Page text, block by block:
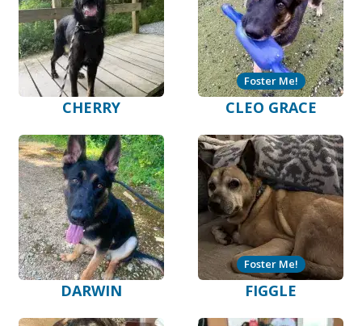
CHERRY CLEO GRACE
Foster Me!
DARWIN FIGGLE
Foster Me!